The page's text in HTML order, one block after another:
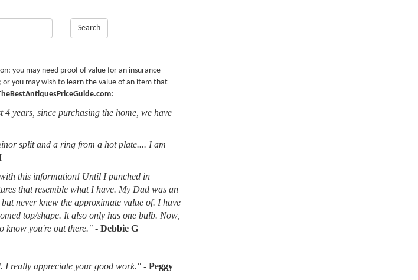
Search
you may need proof of value for an insurance
you may wish to learn the value of an item that
years, since purchasing the home, we have
split and a ring from a hot plate.... I am
this information! Until I punched in
that resemble what I have. My Dad was an
never knew the approximate value of. I have
top/shape. It also only has one bulb. Now,
know you're out there." - Debbie G
I really appreciate your good work." - Peggy